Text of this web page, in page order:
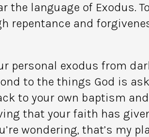
the language of Exodus.
repentance and
personal exodus from
to the things God is
to your own baptism
that your faith has
wondering, that’s my